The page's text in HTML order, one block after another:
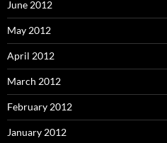
June 2012
May 2012
April 2012
March 2012
February 2012
January 2012